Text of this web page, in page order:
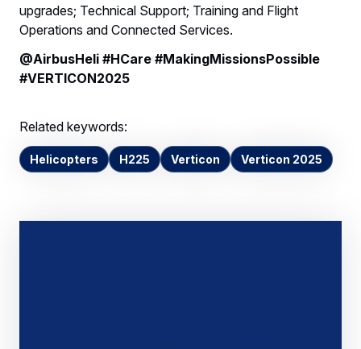
upgrades; Technical Support; Training and Flight
Operations and Connected Services.
@AirbusHeli #HCare #MakingMissionsPossible
#VERTICON2025
Related keywords:
Helicopters H225 Verticon Verticon 2025